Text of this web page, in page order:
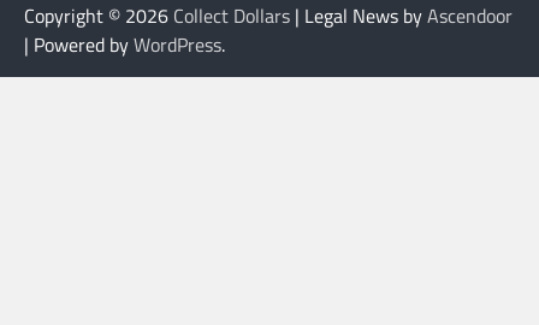
Copyright © 2026 Collect Dollars | Legal News byAscendoor
| Powered byWordPress.